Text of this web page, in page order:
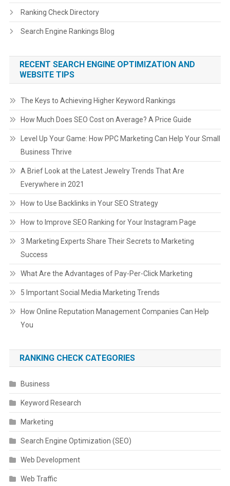
Ranking Check Directory
Search Engine Rankings Blog
RECENT SEARCH ENGINE OPTIMIZATION AND
WEBSITE TIPS
The Keys to Achieving Higher Keyword Rankings
How Much Does SEO Cost on Average? A Price Guide
Level Up Your Game: How PPC Marketing Can Help Your Small
Business Thrive
A Brief Look at the Latest Jewelry Trends That Are
Everywhere in 2021
How to Use Backlinks in Your SEO Strategy
How to Improve SEO Ranking for Your Instagram Page
3 Marketing Experts Share Their Secrets to Marketing
Success
What Are the Advantages of Pay-Per-Click Marketing
5 Important Social Media Marketing Trends
How Online Reputation Management Companies Can Help
You
RANKING CHECK CATEGORIES
Business
Keyword Research
Marketing
Search Engine Optimization (SEO)
Web Development
Web Traffic